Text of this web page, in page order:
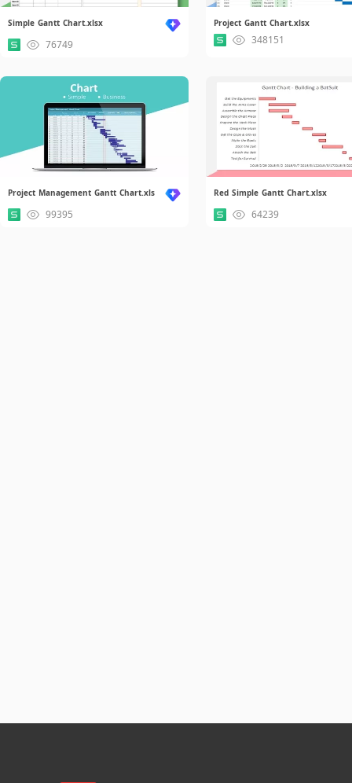
Simple Gantt Chart.xlsx
76749
Project Gantt Chart.xlsx
348151
Project Management Gantt Chart.xls
99395
Red Simple Gantt Chart.xlsx
64239